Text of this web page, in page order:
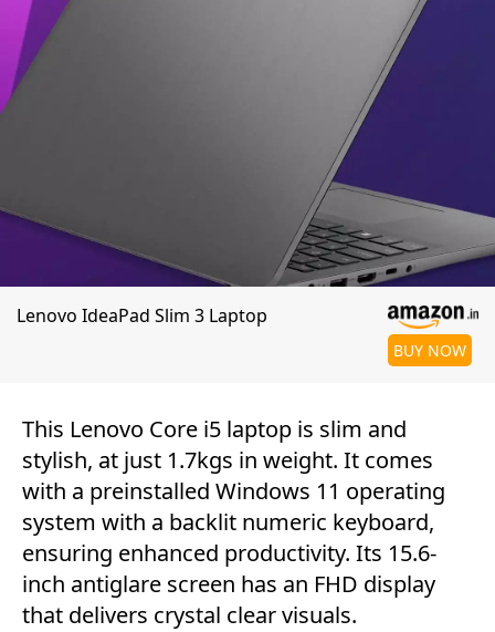
Lenovo IdeaPad Slim 3 Laptop
BUY NOW
This Lenovo Core i5 laptop is slim and
stylish, at just 1.7kgs in weight. It comes
with a preinstalled Windows 11 operating
system with a backlit numeric keyboard,
ensuring enhanced productivity. Its 15.6-
inch antiglare screen has an FHD display
that delivers crystal clear visuals.